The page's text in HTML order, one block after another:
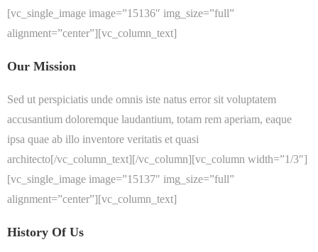
[vc_single_image image=”15136″ img_size=”full”
alignment=”center”][vc_column_text]
Our Mission
Sed ut perspiciatis unde omnis iste natus error sit voluptatem
accusantium doloremque laudantium, totam rem aperiam, eaque
ipsa quae ab illo inventore veritatis et quasi
architecto[/vc_column_text][/vc_column][vc_column width=”1/3″]
[vc_single_image image=”15137″ img_size=”full”
alignment=”center”][vc_column_text]
History Of Us